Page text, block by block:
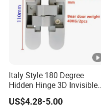
Italy Style 180 Degree
Hidden Hinge 3D Invisible
Adjustable Concealed 40 60
Kg Hinge for Interior
US$4.28-5.00